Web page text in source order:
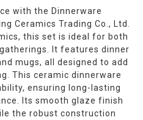
with the Dinnerware
Ceramics Trading Co., Ltd.
this set is ideal for both
It features dinner
mugs, all designed to add
This ceramic dinnerware
ensuring long-lasting
Its smooth glaze finish
the robust construction